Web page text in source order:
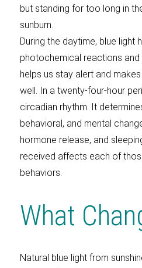
but standing for too long in
sunburn.
During the daytime, blue light
photochemical reactions
helps us stay alert and
well. In a twenty-four-hour
circadian rhythm. It
behavioral, and mental
hormone release, and
received affects each of
behaviors.
What
Natural blue light from